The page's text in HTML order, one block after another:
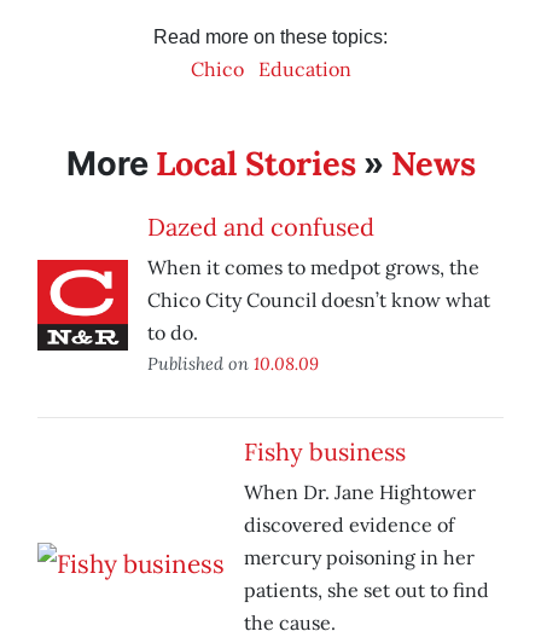
Read more on these topics:
Chico Education
More Local Stories» News
Dazed and confused
When it comes to medpot grows, the
Chico City Council doesn’t know what
to do.
Published on 10.08.09
Fishy business
When Dr. Jane Hightower
discovered evidence of
mercury poisoning in her
patients, she set out to find
the cause.